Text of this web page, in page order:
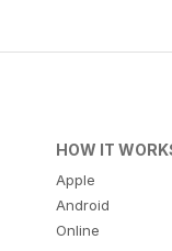
HOW IT
Apple
Android
Online